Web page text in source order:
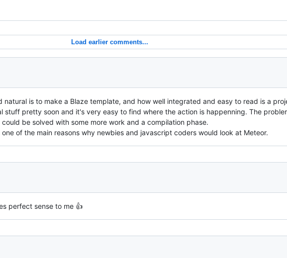
Load earlier comments...
natural is to make a Blaze template, and how well integrated and easy to read is a
stuff pretty soon and it's very easy to find where the action is happenning. The
be solved with some more work and a compilation phase.
of the main reasons why newbies and javascript coders would look at Meteor.
perfect sense to me 👍